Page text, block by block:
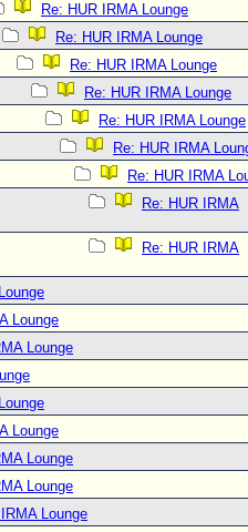
Re: HUR IRMA Lounge
Re: HUR IRMA Lounge
Re: HUR IRMA Lounge
Re: HUR IRMA Lounge
Re: HUR IRMA Lounge
Re: HUR IRMA
Re: HUR IRMA
Re: HUR IRMA
Re: HUR IRMA
Lounge
Lounge
Lounge
Lounge
Lounge
Lounge